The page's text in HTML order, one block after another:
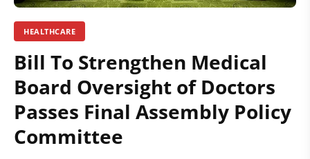
HEALTHCARE
Bill To Strengthen Medical
Board Oversight of Doctors
Passes Final Assembly Policy
Committee